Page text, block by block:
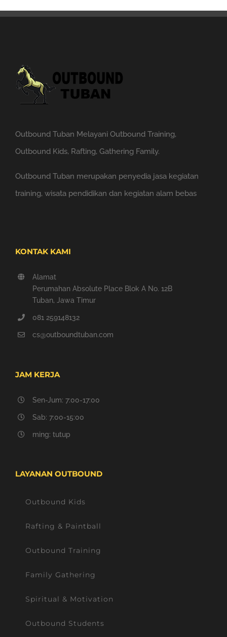
Outbound Tuban Melayani Outbound Training,
Outbound Kids, Rafting, Gathering Family.
Outbound Tuban merupakan penyedia jasa kegiatan
training, wisata pendidikan dan kegiatan alam bebas
KONTAK KAMI
Alamat
Perumahan Absolute Place Blok A No. 12B
Tuban, Jawa Timur
081 259148132
cs@outboundtuban.com
JAM KERJA
Sen-Jum: 7:00-17:00
Sab: 7:00-15:00
ming: tutup
LAYANAN OUTBOUND
Outbound Kids
Rafting & Paintball
Outbound Training
Family Gathering
Spiritual & Motivation
Outbound Students